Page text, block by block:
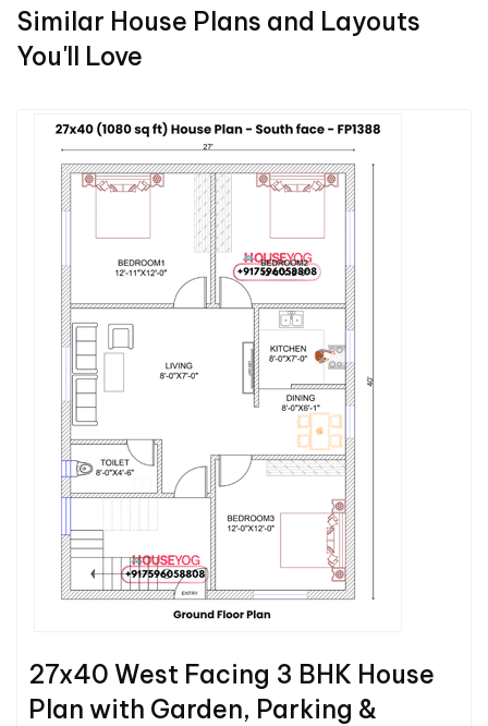
Similar House Plans and Layouts
You'll Love
27x40 West Facing 3 BHK House
Plan with Garden, Parking &